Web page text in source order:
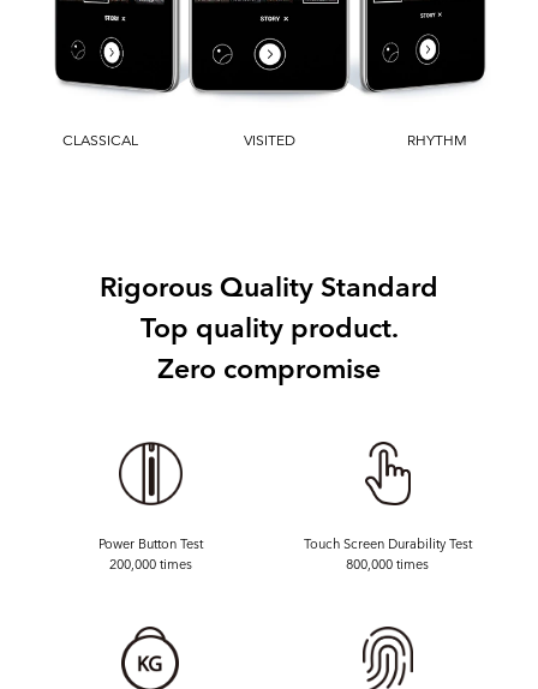
CLASSICAL VISITED RHYTHM
Rigorous Quality Standard
Top quality product.
Zero compromise
Power Button Test
200,000 times
Touch Screen Durability Test
800,000 times